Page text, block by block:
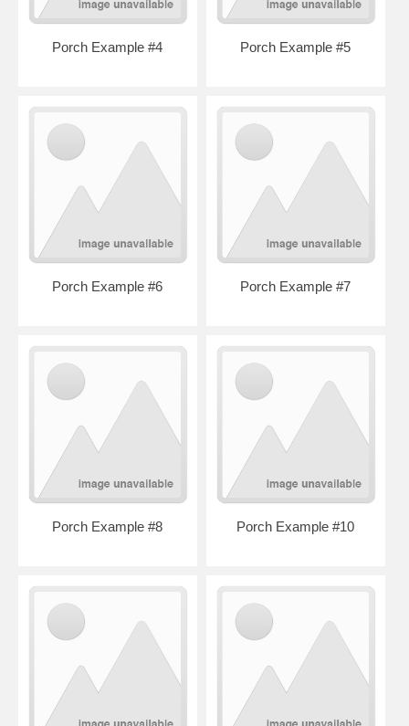
Porch Example #4 Porch Example #5
Porch Example #6 Porch Example #7
Porch Example #8 Porch Example #10